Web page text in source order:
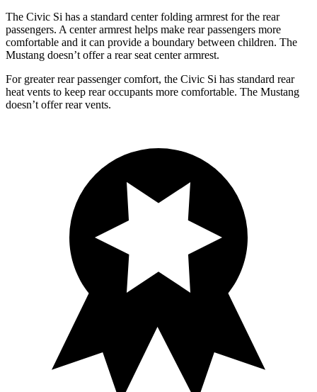
The Civic Si has a standard center folding armrest for the rear
passengers. A center armrest helps make rear passengers more
comfortable and it can provide a boundary between children. The
Mustang doesn’t offer a rear seat center armrest.
For greater rear passenger comfort, the Civic Si has standard rear
heat vents to keep rear occupants more comfortable. The Mustang
doesn’t offer rear vents.